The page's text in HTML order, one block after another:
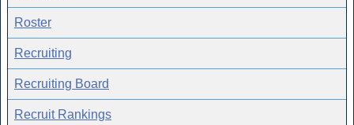
Roster
Recruiting
Recruiting Board
Recruit Rankings